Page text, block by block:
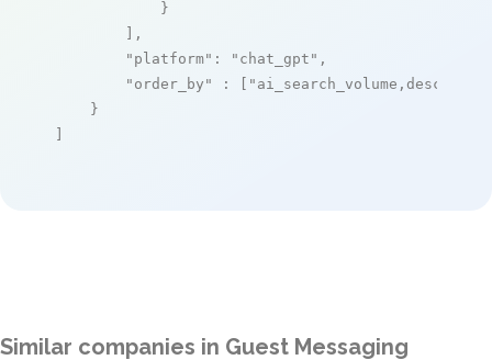
            }
        ],
"platform" : "chat_gpt" ,
"order_by"
: [ "ai_search_volume,desc"
    }
]
Similar companies in Guest Messaging